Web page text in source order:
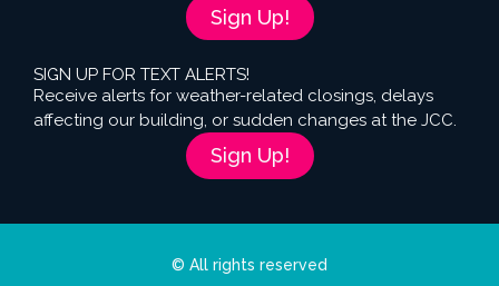
Sign Up!
SIGN UP FOR TEXT ALERTS!
Receive alerts for weather-related closings, delays
affecting our building, or sudden changes at the JCC.
Sign Up!
© All rights reserved